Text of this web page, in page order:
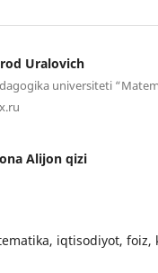
Uralovich
universiteti
Alijon qizi
iqtisodiyot,